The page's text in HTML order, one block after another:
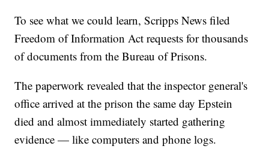
To see what we could learn, Scripps News filed
Freedom of Information Act requests for thousands
of documents from the Bureau of Prisons.
The paperwork revealed that the inspector general's
office arrived at the prison the same day Epstein
died and almost immediately started gathering
evidence — like computers and phone logs.